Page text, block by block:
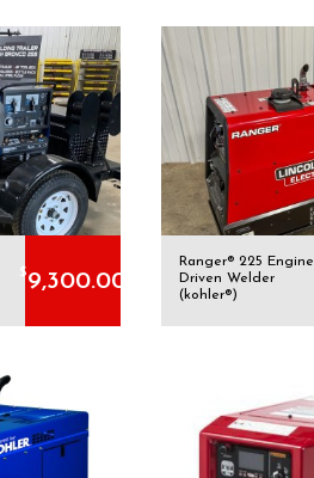
$9,300.00
Ranger® 225 Engine
Driven Welder
(kohler®)